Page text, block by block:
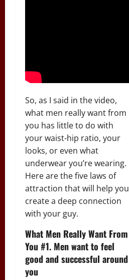
So, as I said in the video,
what men really want from
you has little to do with
your waist-hip ratio, your
looks, or even what
underwear you’re wearing.
Here are the five laws of
attraction that will help you
create a deep connection
with your guy.
What Men Really Want From
You #1. Men want to feel
good and successful around
you